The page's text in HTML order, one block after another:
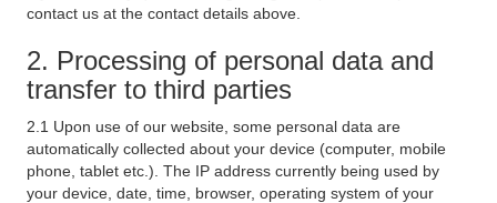
contact us at the contact details above.
2. Processing of personal data and
transfer to third parties
2.1 Upon use of our website, some personal data are
automatically collected about your device (computer, mobile
phone, tablet etc.). The IP address currently being used by
your device, date, time, browser, operating system of your